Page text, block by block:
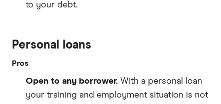
to your debt.
Personal loans
Pros
Open to any borrower. With a personal loan
your training and employment situation is not